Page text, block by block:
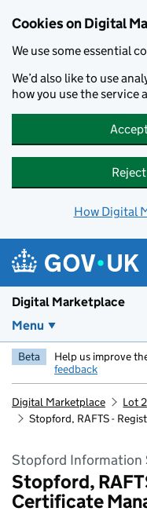
Cookies on Digital
We use some essential
We’d also like to use
how you use the service
How Digital
Digital Marketplace
Menu
Beta Help us improve
feedback
Digital Marketplace
Lot
Stopford, RAFTS -
Stopford Information
Stopford,
Certificate